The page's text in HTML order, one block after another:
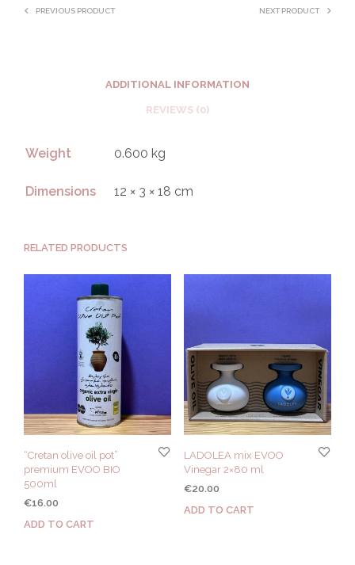
PREVIOUS PRODUCT NEXT PRODUCT
ADDITIONAL INFORMATION
REVIEWS (0)
Weight 0.600 kg
Dimensions 12 × 3 × 18 cm
RELATED PRODUCTS
“Cretan olive oil pot”
premium EVOO BIO
500ml
€16.00
ADD TO CART
LADOLEA mix EVOO
Vinegar 2×80 ml
€20.00
ADD TO CART